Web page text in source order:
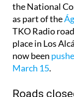
the National
as part of the
TKO Radio
place in Los
now been
March 15.
Roads